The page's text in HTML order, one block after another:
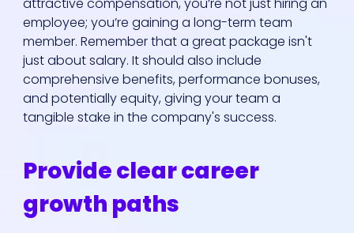
attractive compensation, you’re not just hiring an
employee; you’re gaining a long-term team
member. Remember that a great package isn't
just about salary. It should also include
comprehensive benefits, performance bonuses,
and potentially equity, giving your team a
tangible stake in the company's success.
Provide clear career
growth paths